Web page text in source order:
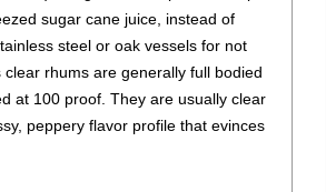
sugar cane juice, instead of
steel or oak vessels for not
rhums are generally full bodied
at 100 proof. They are usually clear
peppery flavor profile that evinces